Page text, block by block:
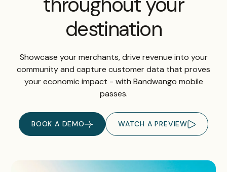
destination
Showcase your merchants, drive revenue into your
community and capture customer data that proves
your economic impact - with Bandwango mobile
passes.
BOOK A DEMO WATCH A PREVIEW